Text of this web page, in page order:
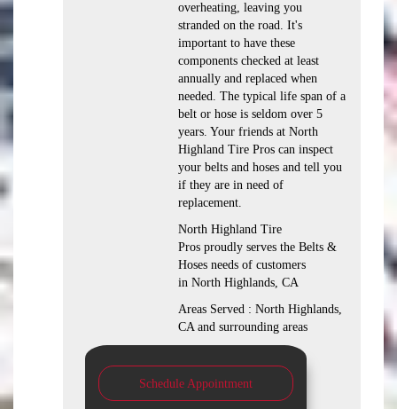
overheating, leaving you
stranded on the road. It's
important to have these
components checked at least
annually and replaced when
needed. The typical life span of a
belt or hose is seldom over 5
years. Your friends at North
Highland Tire Pros can inspect
your belts and hoses and tell you
if they are in need of
replacement.
North Highland Tire
Pros proudly serves the Belts &
Hoses needs of customers
in North Highlands, CA
Areas Served : North Highlands,
CA and surrounding areas
Schedule Appointment